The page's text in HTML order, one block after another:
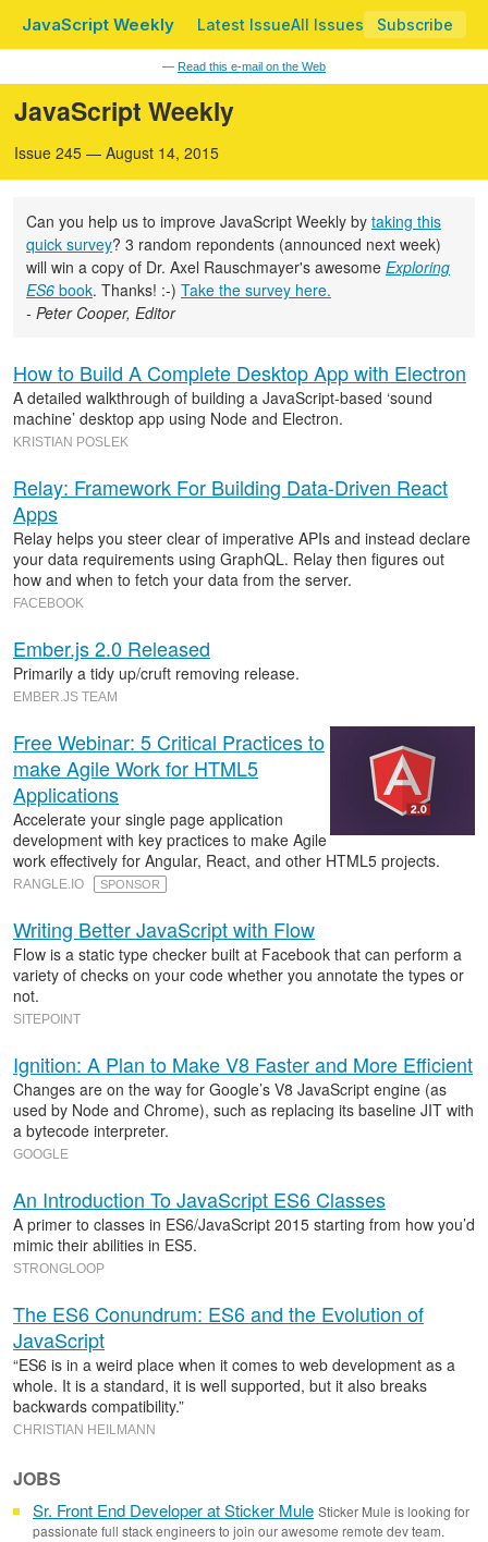
JavaScript Weekly Latest IssueAll Issues Subscribe
— Read this e-mail on the Web
JavaScript Weekly
Issue 245 — August 14, 2015
Can you help us to improve JavaScript Weekly by taking this
quick survey? 3 random repondents (announced next week)
will win a copy of Dr. Axel Rauschmayer's awesome Exploring
ES6 book. Thanks! :-) Take the survey here.
- Peter Cooper, Editor
How to Build A Complete Desktop App with Electron
A detailed walkthrough of building a JavaScript-based ‘sound
machine’ desktop app using Node and Electron.
KRISTIAN POSLEK
Relay: Framework For Building Data-Driven React
Apps
Relay helps you steer clear of imperative APIs and instead declare
your data requirements using GraphQL. Relay then figures out
how and when to fetch your data from the server.
FACEBOOK
Ember.js 2.0 Released
Primarily a tidy up/cruft removing release.
EMBER.JS TEAM
Free Webinar: 5 Critical Practices to
make Agile Work for HTML5
Applications
Accelerate your single page application
development with key practices to make Agile
work effectively for Angular, React, and other HTML5 projects.
RANGLE.IO SPONSOR
Writing Better JavaScript with Flow
Flow is a static type checker built at Facebook that can perform a
variety of checks on your code whether you annotate the types or
not.
SITEPOINT
Ignition: A Plan to Make V8 Faster and More Efficient
Changes are on the way for Google’s V8 JavaScript engine (as
used by Node and Chrome), such as replacing its baseline JIT with
a bytecode interpreter.
GOOGLE
An Introduction To JavaScript ES6 Classes
A primer to classes in ES6/JavaScript 2015 starting from how you’d
mimic their abilities in ES5.
STRONGLOOP
The ES6 Conundrum: ES6 and the Evolution of
JavaScript
“ES6 is in a weird place when it comes to web development as a
whole. It is a standard, it is well supported, but it also breaks
backwards compatibility.”
CHRISTIAN HEILMANN
JOBS
Sr. Front End Developer at Sticker Mule Sticker Mule is looking for
passionate full stack engineers to join our awesome remote dev team.